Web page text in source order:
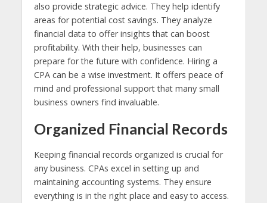
also provide strategic advice. They help identify
areas for potential cost savings. They analyze
financial data to offer insights that can boost
profitability. With their help, businesses can
prepare for the future with confidence. Hiring a
CPA can be a wise investment. It offers peace of
mind and professional support that many small
business owners find invaluable.
Organized Financial Records
Keeping financial records organized is crucial for
any business. CPAs excel in setting up and
maintaining accounting systems. They ensure
everything is in the right place and easy to access.